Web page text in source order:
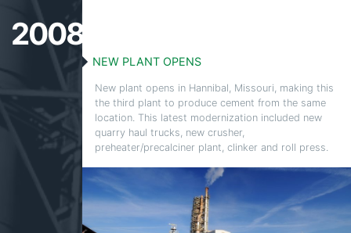
2008
NEW PLANT OPENS
New plant opens in Hannibal, Missouri, making this
the third plant to produce cement from the same
location. This latest modernization included new
quarry haul trucks, new crusher,
preheater/precalciner plant, clinker and roll press.